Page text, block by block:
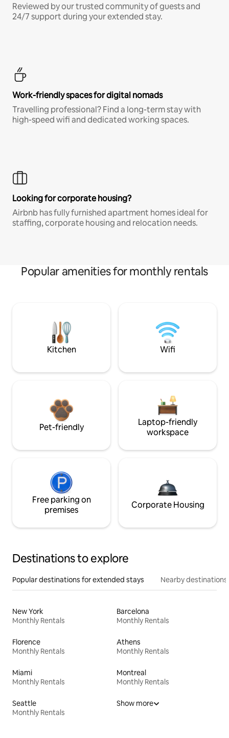
Reviewed by our trusted community of guests and
24/7 support during your extended stay.
Work-friendly spaces for digital nomads
Travelling professional? Find a long-term stay with
high-speed wifi and dedicated working spaces.
Looking for corporate housing?
Airbnb has fully furnished apartment homes ideal for
staffing, corporate housing and relocation needs.
Popular amenities for monthly rentals
Kitchen Wifi
Pet-friendly
Laptop-friendly
workspace
Free parking on
premises
Corporate Housing
Destinations to explore
Popular destinations for extended stays Nearby destinations
New York
Monthly Rentals
Barcelona
Monthly Rentals
Florence
Monthly Rentals
Athens
Monthly Rentals
Miami
Monthly Rentals
Montreal
Monthly Rentals
Seattle
Monthly Rentals
Show more